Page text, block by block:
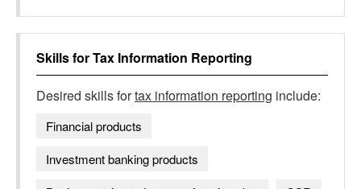
Skills forTax Information Reporting
Desired skills fortax information reporting include:
Financial products
Investment banking products